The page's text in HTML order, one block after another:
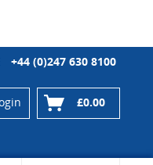
+44 (0)247 630 8100
£0.00